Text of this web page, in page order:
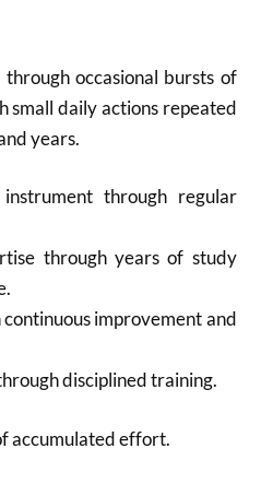
occasional bursts of
small daily actions repeated
years.
through regular
through years of study
improvement and
disciplined training.
accumulated effort.